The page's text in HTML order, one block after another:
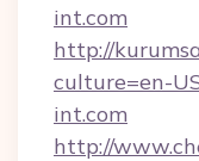
int.com
http://
culture=en-
int.com
http://